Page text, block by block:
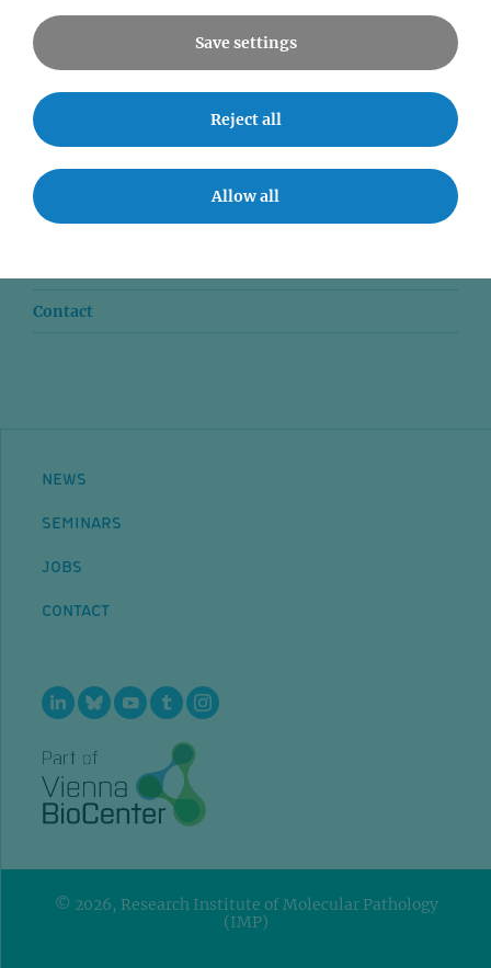
News
Seminars
Event accessibility
Contact
NEWS
SEMINARS
JOBS
CONTACT
© 2026, Research Institute of Molecular Pathology
(IMP)
Save settings
Reject all
Allow all